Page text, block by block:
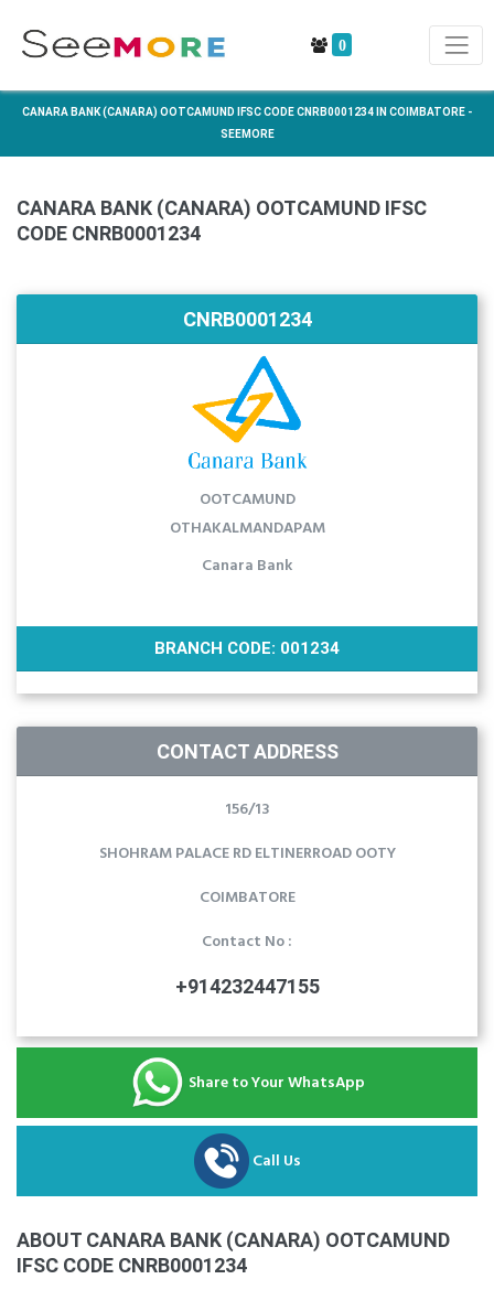
0
CANARA BANK (CANARA) OOTCAMUND IFSC CODE CNRB0001234 IN COIMBATORE -
SEEMORE
CANARA BANK (CANARA) OOTCAMUND IFSC
CODE CNRB0001234
CNRB0001234
OOTCAMUND
OTHAKALMANDAPAM
Canara Bank
BRANCH CODE: 001234
CONTACT ADDRESS
156/13
SHOHRAM PALACE RD ELTINERROAD OOTY
COIMBATORE
Contact No :
+914232447155
Share to Your WhatsApp
Call Us
ABOUT CANARA BANK (CANARA) OOTCAMUND
IFSC CODE CNRB0001234